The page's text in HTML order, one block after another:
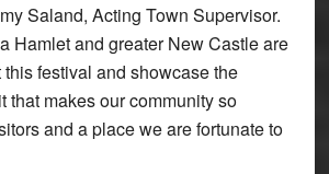
Saland, Acting Town Supervisor.
Hamlet and greater New Castle are
this festival and showcase the
that makes our community so
and a place we are fortunate to